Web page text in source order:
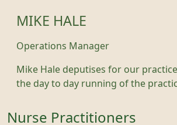
MIKE HALE
Operations Manager
Mike Hale deputises for our
the day to day running of the
Nurse Practitioners